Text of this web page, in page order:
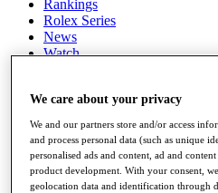
Rankings
Rolex Series
News
Watch
Q School
Destinations
Full Schedule
All You Need to Know
We care about your privacy
We and our partners store and/or access
and process personal data (such as unique
personalised ads and content, ad and
product development. With your consent,
geolocation data and identification through